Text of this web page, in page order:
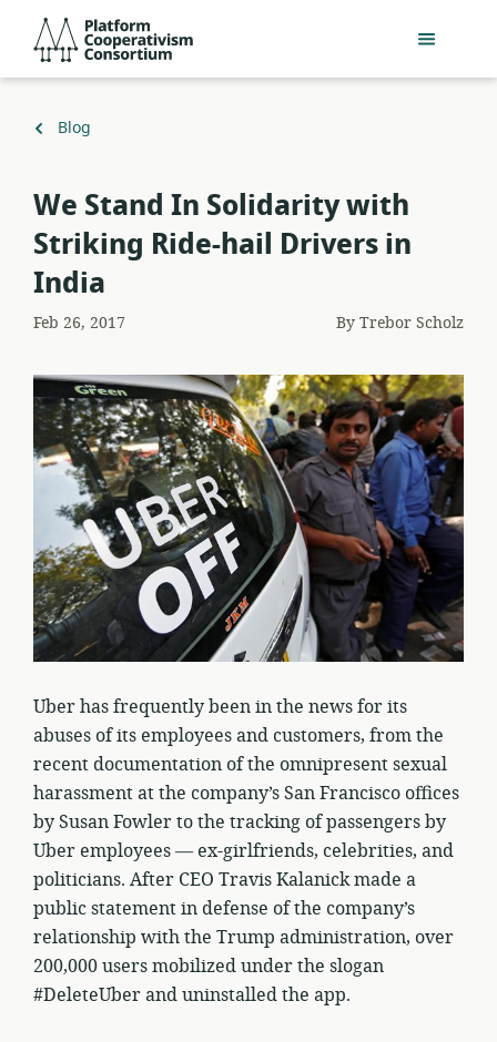
main
Consortium
Back
Blog
We Stand In Solidarity with
Striking Ride-hail Drivers in
India
Feb 26, 2017 ByTrebor Scholz
Uber has frequently been in the news for its
abuses of its employees and customers, from the
recent documentation of the omnipresent sexual
harassment at the company’s San Francisco offices
by Susan Fowler to the tracking of passengers by
Uber employees — ex-girlfriends, celebrities, and
politicians. After CEO Travis Kalanick made a
public statement in defense of the company’s
relationship with the Trump administration, over
200,000 users mobilized under the slogan
#DeleteUber and uninstalled the app.